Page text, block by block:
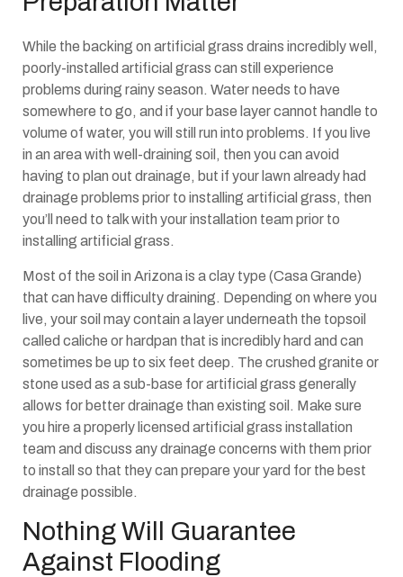
While the backing on artificial grass drains incredibly well,
poorly-installed artificial grass can still experience
problems during rainy season. Water needs to have
somewhere to go, and if your base layer cannot handle to
volume of water, you will still run into problems. If you live
in an area with well-draining soil, then you can avoid
having to plan out drainage, but if your lawn already had
drainage problems prior to installing artificial grass, then
you’ll need to talk with your installation team prior to
installing artificial grass.
Most of the soil in Arizona is a clay type (Casa Grande)
that can have difficulty draining. Depending on where you
live, your soil may contain a layer underneath the topsoil
called caliche or hardpan that is incredibly hard and can
sometimes be up to six feet deep. The crushed granite or
stone used as a sub-base for artificial grass generally
allows for better drainage than existing soil. Make sure
you hire a properly licensed artificial grass installation
team and discuss any drainage concerns with them prior
to install so that they can prepare your yard for the best
drainage possible.
Nothing Will Guarantee
Against Flooding